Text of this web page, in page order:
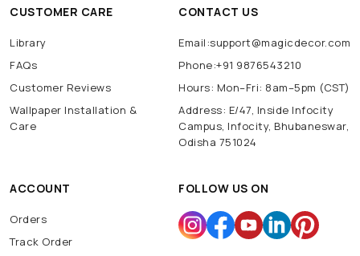
CUSTOMER CARE
Library
FAQs
Customer Reviews
Wallpaper Installation &
Care
CONTACT US
Email:support@magicdecor.com
Phone:+91 9876543210
Hours: Mon–Fri: 8am–5pm (CST)
Address: E/47, Inside Infocity
Campus, Infocity, Bhubaneswar,
Odisha 751024
ACCOUNT
Orders
Track Order
FOLLOW US ON